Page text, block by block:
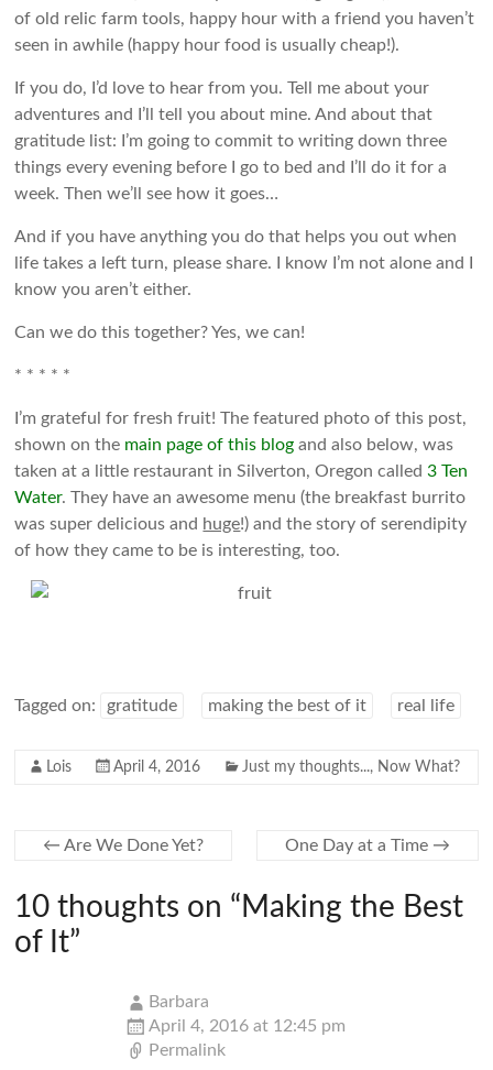
of old relic farm tools, happy hour with a friend you haven’t
seen in awhile (happy hour food is usually cheap!).
If you do, I’d love to hear from you. Tell me about your
adventures and I’ll tell you about mine. And about that
gratitude list: I’m going to commit to writing down three
things every evening before I go to bed and I’ll do it for a
week. Then we’ll see how it goes…
And if you have anything you do that helps you out when
life takes a left turn, please share. I know I’m not alone and I
know you aren’t either.
Can we do this together? Yes, we can!
* * * * *
I’m grateful for fresh fruit! The featured photo of this post,
shown on the main page of this blog and also below, was
taken at a little restaurant in Silverton, Oregon called3 Ten
Water. They have an awesome menu (the breakfast burrito
was super delicious and huge!) and the story of serendipity
of how they came to be is interesting, too.
Tagged on: gratitude making the best of it real life
Lois April 4, 2016 Just my thoughts..., Now What?
← Are We Done Yet? One Day at a Time →
10 thoughts on “ Making the Best
of It”
Barbara
April 4, 2016 at 12:45 pm
Permalink